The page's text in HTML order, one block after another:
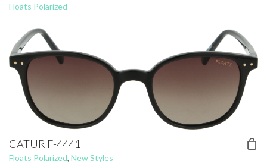
Floats Polarized
CATUR F-4441
Floats Polarized, New Styles